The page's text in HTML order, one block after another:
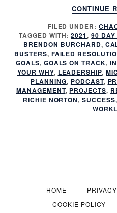
CONTINUE
FILED UNDER:
TAGGED WITH:2021,90
BRENDON BURCHARD,
BUSTERS, FAILED
GOALS, GOALS ON TRACK,
YOUR WHY, LEADERSHIP,
PLANNING, PODCAST,
MANAGEMENT, PROJECTS,
RICHIE NORTON,SUCCESS,
HOME PRIVACY
COOKIE POLICY